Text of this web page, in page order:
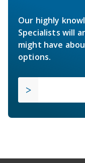
Our highly
Specialists will
might have
options.